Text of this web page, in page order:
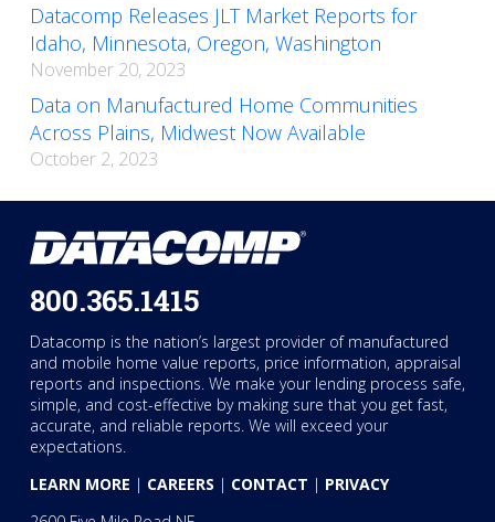
Datacomp Releases JLT Market Reports for
Idaho, Minnesota, Oregon, Washington
November 20, 2023
Data on Manufactured Home Communities
Across Plains, Midwest Now Available
October 2, 2023
800.365.1415
Datacomp is the nation’s largest provider of manufactured
and mobile home value reports, price information, appraisal
reports and inspections. We make your lending process safe,
simple, and cost-effective by making sure that you get fast,
accurate, and reliable reports. We will exceed your
expectations.
LEARN MORE | CAREERS | CONTACT | PRIVACY